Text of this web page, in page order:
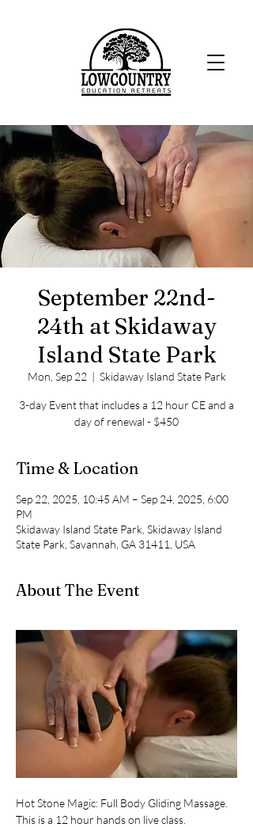
September 22nd-
24th at Skidaway
Island State Park
Mon, Sep 22
  |
Skidaway Island State Park
3-day Event that includes a 12 hour CE and a
day of renewal - $450
Time & Location
Sep 22, 2025, 10:45 AM – Sep 24, 2025, 6:00
PM
Skidaway Island State Park, Skidaway Island
State Park, Savannah, GA 31411, USA
About The Event
Hot Stone Magic: Full Body Gliding Massage.
This is a 12 hour hands on live class.